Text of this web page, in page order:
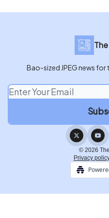
Bao-sized JPEG news
© 2026
Privacy